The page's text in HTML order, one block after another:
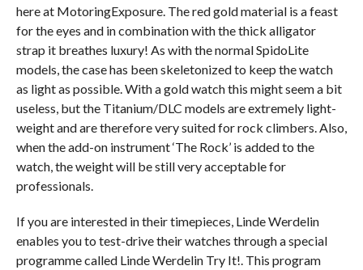
here at MotoringExposure. The red gold material is a feast
for the eyes and in combination with the thick alligator
strap it breathes luxury! As with the normal SpidoLite
models, the case has been skeletonized to keep the watch
as light as possible. With a gold watch this might seem a bit
useless, but the Titanium/DLC models are extremely light-
weight and are therefore very suited for rock climbers. Also,
when the add-on instrument ‘The Rock’ is added to the
watch, the weight will be still very acceptable for
professionals.
If you are interested in their timepieces, Linde Werdelin
enables you to test-drive their watches through a special
programme called Linde Werdelin Try It!. This program